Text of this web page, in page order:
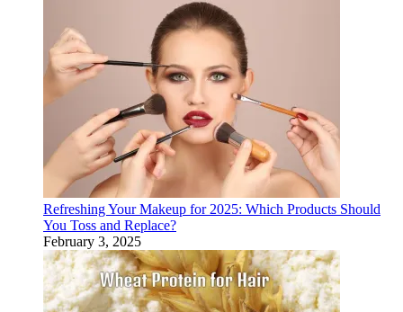
Refreshing Your Makeup for 2025: Which Products Should
You Toss and Replace?
February 3, 2025